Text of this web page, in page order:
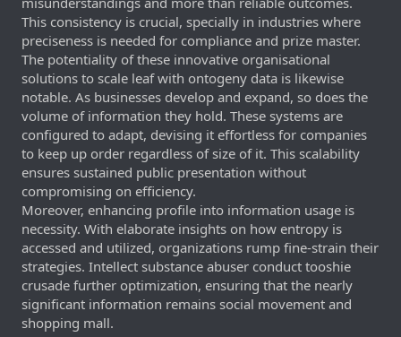
This consistency is crucial, specially in industries where
preciseness is needed for compliance and prize master.
The potentiality of these innovative organisational
solutions to scale leaf with ontogeny data is likewise
notable. As businesses develop and expand, so does the
volume of information they hold. These systems are
configured to adapt, devising it effortless for companies
to keep up order regardless of size of it. This scalability
ensures sustained public presentation without
compromising on efficiency.
Moreover, enhancing profile into information usage is
necessity. With elaborate insights on how entropy is
accessed and utilized, organizations rump fine-strain their
strategies. Intellect substance abuser conduct tooshie
crusade further optimization, ensuring that the nearly
significant information remains social movement and
shopping mall.